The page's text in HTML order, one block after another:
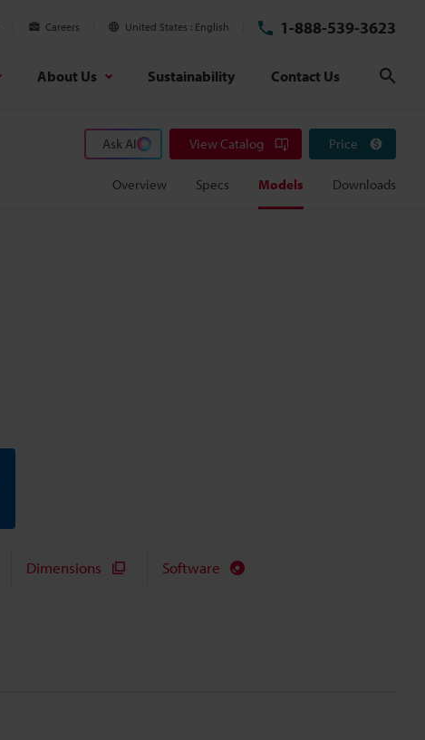
Careers United States English 1-888-539-3623
About Us Sustainability Contact Us
Ask AI View Catalog Price
Overview Specs Models Downloads
Dimensions Software